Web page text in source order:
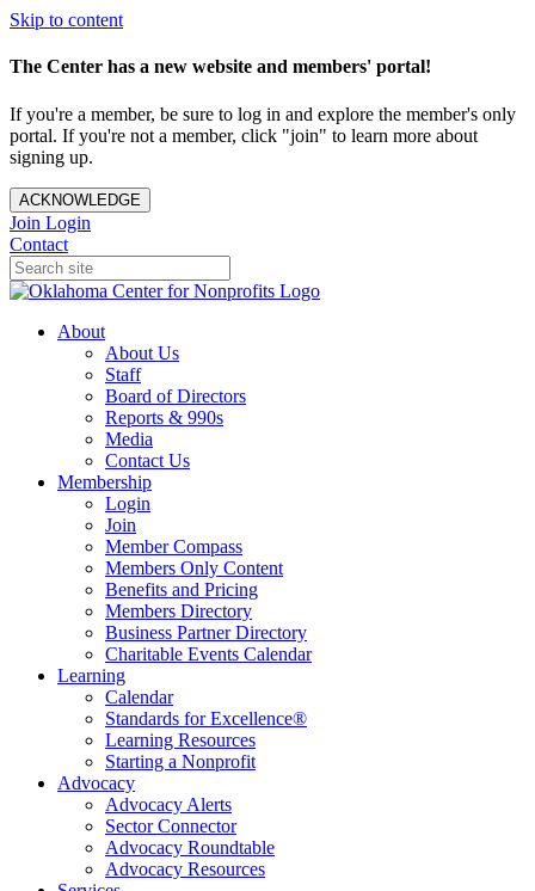
Skip to content
The Center has a new website and members' portal!
If you're a member, be sure to log in and explore the member's only
portal. If you're not a member, click "join" to learn more about
signing up.
ACKNOWLEDGE
Join Login
Contact
About
About Us
Staff
Board of Directors
Reports & 990s
Media
Contact Us
Membership
Login
Join
Member Compass
Members Only Content
Benefits and Pricing
Members Directory
Business Partner Directory
Charitable Events Calendar
Learning
Calendar
Standards for Excellence®
Learning Resources
Starting a Nonprofit
Advocacy
Advocacy Alerts
Sector Connector
Advocacy Roundtable
Advocacy Resources